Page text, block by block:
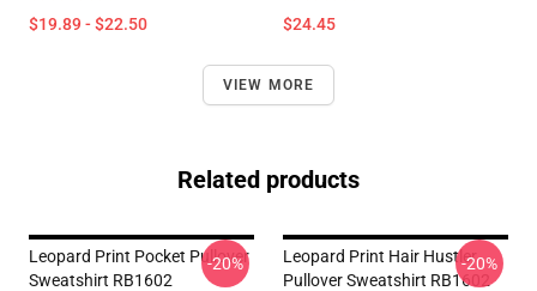
$19.89 - $22.50 $24.45
VIEW MORE
Related products
Leopard Print Pocket Pullover
Sweatshirt RB1602
-20%
Leopard Print Hair Hustler
Pullover Sweatshirt RB1602
-20%